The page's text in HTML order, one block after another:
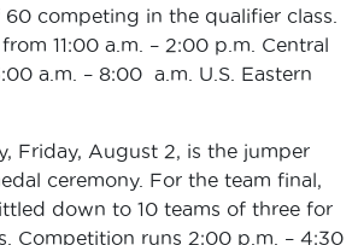
competing in the qualifier class.
11:00 a.m. – 2:00 p.m. Central
a.m. – 8:00 a.m. U.S. Eastern
Friday, August 2, is the jumper
ceremony. For the team final,
down to 10 teams of three for
Competition runs 2:00 p.m. – 4:30